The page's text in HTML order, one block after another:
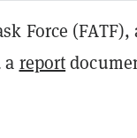
Force
a report